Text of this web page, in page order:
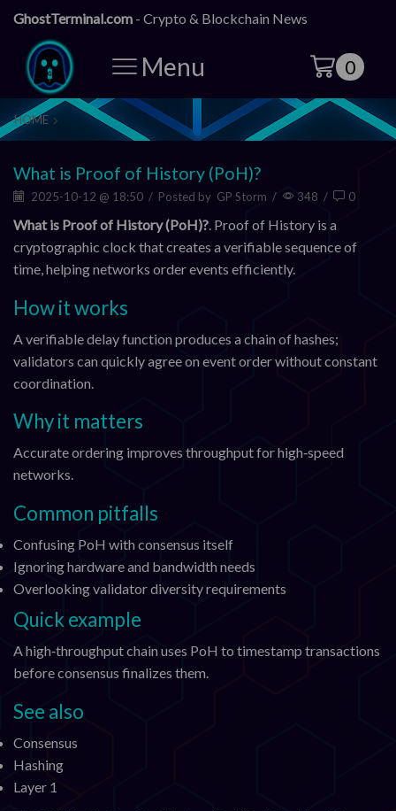
GhostTerminal.com - Crypto & Blockchain News
Menu 0
HOME
What is Proof of History (PoH)?
2025-10-12 @ 18:50 / Posted by GP Storm / 348 / 0
What is Proof of History (PoH)?. Proof of History is a
cryptographic clock that creates a verifiable sequence of
time, helping networks order events efficiently.
How it works
A verifiable delay function produces a chain of hashes;
validators can quickly agree on event order without constant
coordination.
Why it matters
Accurate ordering improves throughput for high‑speed
networks.
Common pitfalls
Confusing PoH with consensus itself
Ignoring hardware and bandwidth needs
Overlooking validator diversity requirements
Quick example
A high‑throughput chain uses PoH to timestamp transactions
before consensus finalizes them.
See also
Consensus
Hashing
Layer 1